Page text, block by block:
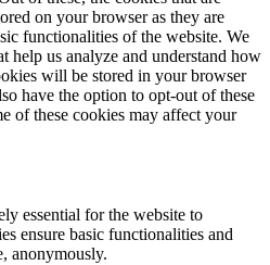
on your browser as they are
functionalities of the website. We
help us analyze and understand how
will be stored in your browser
have the option to opt-out of these
of these cookies may affect your
essential for the website to
ensure basic functionalities and
anonymously.